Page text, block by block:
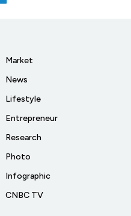
Market
News
Lifestyle
Entrepreneur
Research
Photo
Infographic
CNBC TV